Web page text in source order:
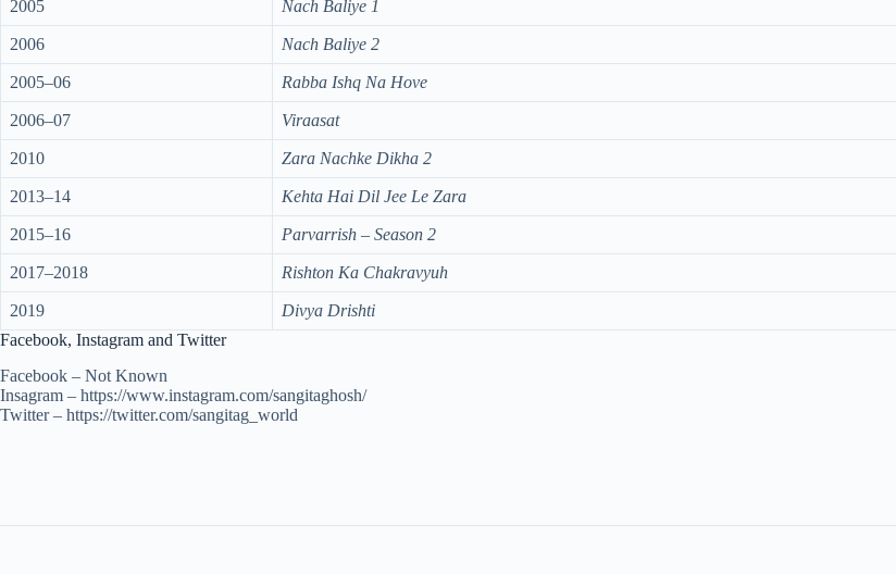
2005 Nach Baliye 1
2006 Nach Baliye 2
2005–06 Rabba Ishq Na Hove
2006–07 Viraasat
2010 Zara Nachke Dikha 2
2013–14 Kehta Hai Dil Jee Le Zara
2015–16 Parvarrish – Season 2
2017–2018 Rishton Ka Chakravyuh
2019
Divya Drishti
Facebook, Instagram and Twitter
Facebook – Not Known
Insagram – https://www.instagram.com/sangitaghosh/
Twitter – https://twitter.com/sangitag_world